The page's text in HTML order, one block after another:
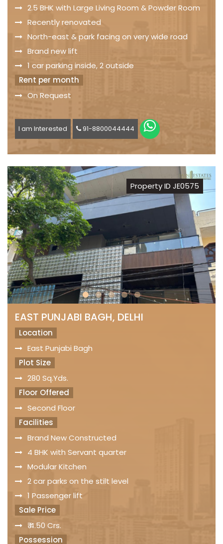
2.5 BHK with Large Living Room & Powder Room
Recently renovated
North-east & park facing on very wide road
Brand new lift
1 car parking inside, 2 outside
Rent per month
On Request
I am Interested 91-8800044444
Property ID JE0575
EAST PUNJABI BAGH, DELHI
Location
East Punjabi Bagh
Plot Size
280 Sq.Yds.
Floor Offered
Second Floor
Facilities
Brand New Constructed
4 BHK with Servant quarter
Modular Kitchen
2 car parks on the stilt level
1 Passenger lift
Sale Price
₹ 4.50 Crs.
Possession